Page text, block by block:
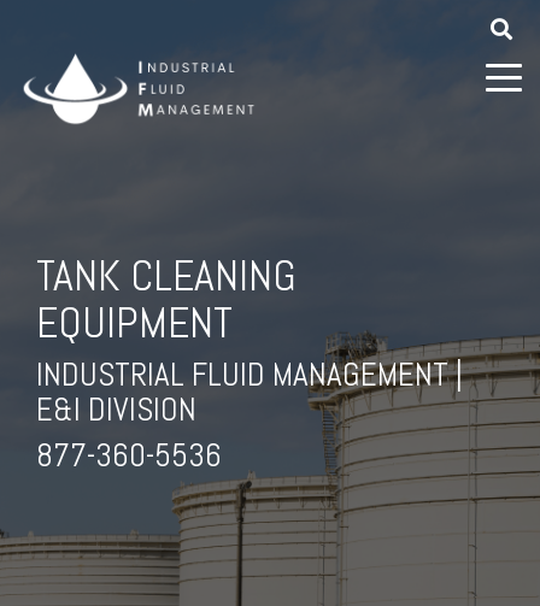
TANK CLEANING
EQUIPMENT
INDUSTRIAL FLUID MANAGEMENT |
E&I DIVISION
877-360-5536